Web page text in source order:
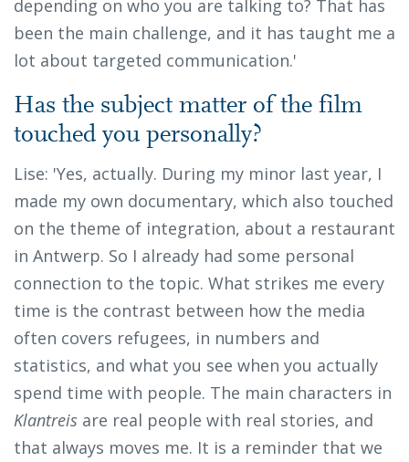
depending on who you are talking to? That has
been the main challenge, and it has taught me a
lot about targeted communication.'
Has the subject matter of the film
touched you personally?
Lise: 'Yes, actually. During my minor last year, I
made my own documentary, which also touched
on the theme of integration, about a restaurant
in Antwerp. So I already had some personal
connection to the topic. What strikes me every
time is the contrast between how the media
often covers refugees, in numbers and
statistics, and what you see when you actually
spend time with people. The main characters in
Klantreis are real people with real stories, and
that always moves me. It is a reminder that we